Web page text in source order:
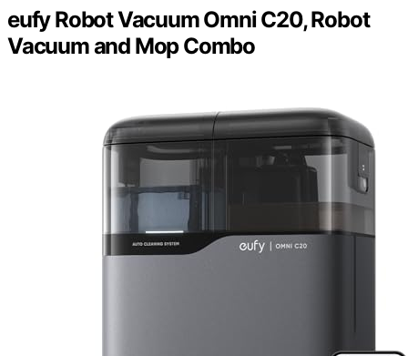
eufy Robot Vacuum Omni C20, Robot
Vacuum and Mop Combo